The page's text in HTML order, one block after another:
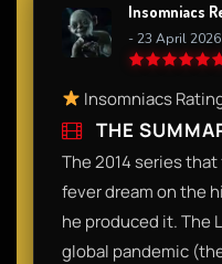
Insomniacs
- 23 April
Insomniacs
THE
The 2014 series
fever dream on the
he produced it. The
global pandemic